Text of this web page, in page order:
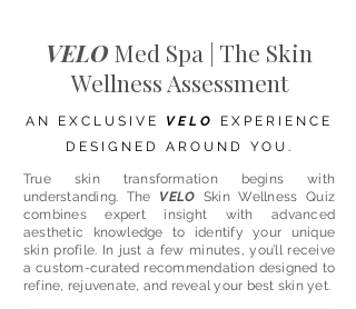
VELO Med Spa | The Skin
Wellness Assessment
AN EXCLUSIVE VELO
EXPERIENCE
DESIGNED AROUND YOU.
True skin transformation begins with
understanding. The VELO Skin Wellness Quiz
combines expert insight with advanced
aesthetic knowledge to identify your unique
skin profile. In just a few minutes, you’ll receive
a custom-curated recommendation designed to
refine, rejuvenate, and reveal your best skin yet.